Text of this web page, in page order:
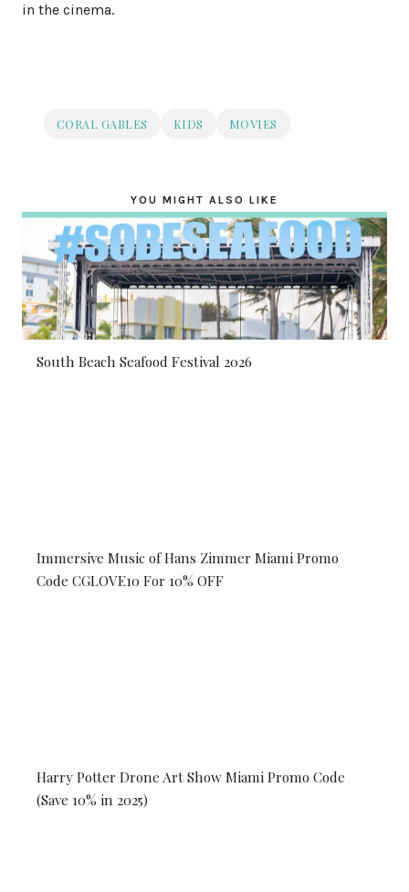
in the cinema.
CORAL GABLES KIDS MOVIES
YOU MIGHT ALSO LIKE
South Beach Seafood Festival 2026
Immersive Music of Hans Zimmer Miami Promo
Code CGLOVE10 For 10% OFF
Harry Potter Drone Art Show Miami Promo Code
(Save 10% in 2025)